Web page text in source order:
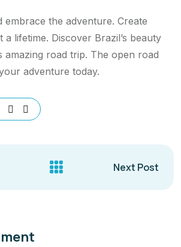
embrace the adventure. Create
a lifetime. Discover Brazil’s beauty
amazing road trip. The open road
adventure today.
Next Post